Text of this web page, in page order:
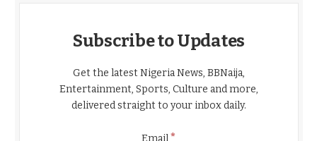
Subscribe to Updates
Get the latest Nigeria News, BBNaija,
Entertainment, Sports, Culture and more,
delivered straight to your inbox daily.
*